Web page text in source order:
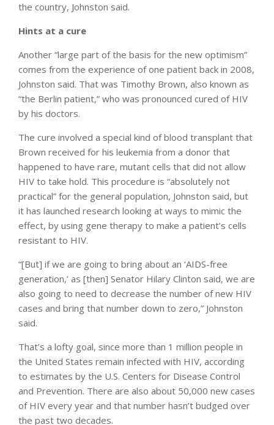
the country, Johnston said.
Hints at a cure
Another “large part of the basis for the new optimism”
comes from the experience of one patient back in 2008,
Johnston said. That was Timothy Brown, also known as
“the Berlin patient,” who was pronounced cured of HIV
by his doctors.
The cure involved a special kind of blood transplant that
Brown received for his leukemia from a donor that
happened to have rare, mutant cells that did not allow
HIV to take hold. This procedure is “absolutely not
practical” for the general population, Johnston said, but
it has launched research looking at ways to mimic the
effect, by using gene therapy to make a patient’s cells
resistant to HIV.
“[But] if we are going to bring about an ‘AIDS-free
generation,’ as [then] Senator Hilary Clinton said, we are
also going to need to decrease the number of new HIV
cases and bring that number down to zero,” Johnston
said.
That’s a lofty goal, since more than 1 million people in
the United States remain infected with HIV, according
to estimates by the U.S. Centers for Disease Control
and Prevention. There are also about 50,000 new cases
of HIV every year and that number hasn’t budged over
the past two decades.